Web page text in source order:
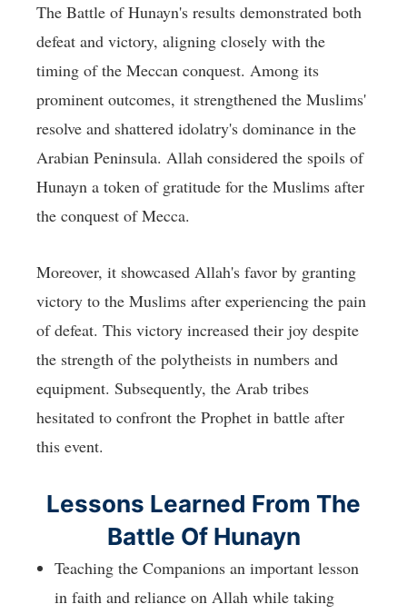
The Battle of Hunayn's results demonstrated both
defeat and victory, aligning closely with the
timing of the Meccan conquest. Among its
prominent outcomes, it strengthened the Muslims'
resolve and shattered idolatry's dominance in the
Arabian Peninsula. Allah considered the spoils of
Hunayn a token of gratitude for the Muslims after
the conquest of Mecca.
Moreover, it showcased Allah's favor by granting
victory to the Muslims after experiencing the pain
of defeat. This victory increased their joy despite
the strength of the polytheists in numbers and
equipment. Subsequently, the Arab tribes
hesitated to confront the Prophet in battle after
this event.
Lessons Learned From The
Battle Of Hunayn
Teaching the Companions an important lesson
in faith and reliance on Allah while taking